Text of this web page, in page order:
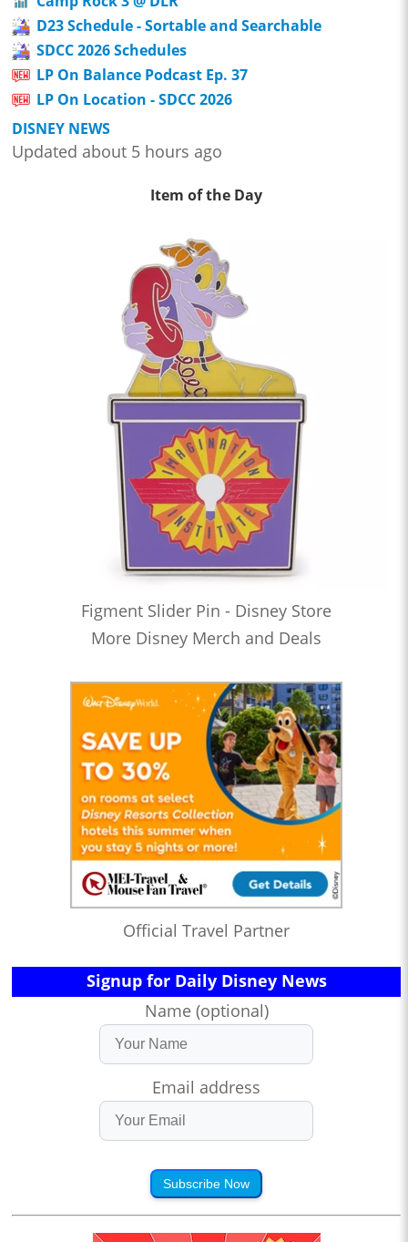
D23 Schedule - Sortable and Searchable
SDCC 2026 Schedules
LP On Balance Podcast Ep. 37
LP On Location - SDCC 2026
DISNEY NEWS
Updated about 5 hours ago
Item of the Day
Figment Slider Pin - Disney Store
More Disney Merch and Deals
Official Travel Partner
Signup for Daily Disney News
Name (optional)
Email address
Subscribe Now